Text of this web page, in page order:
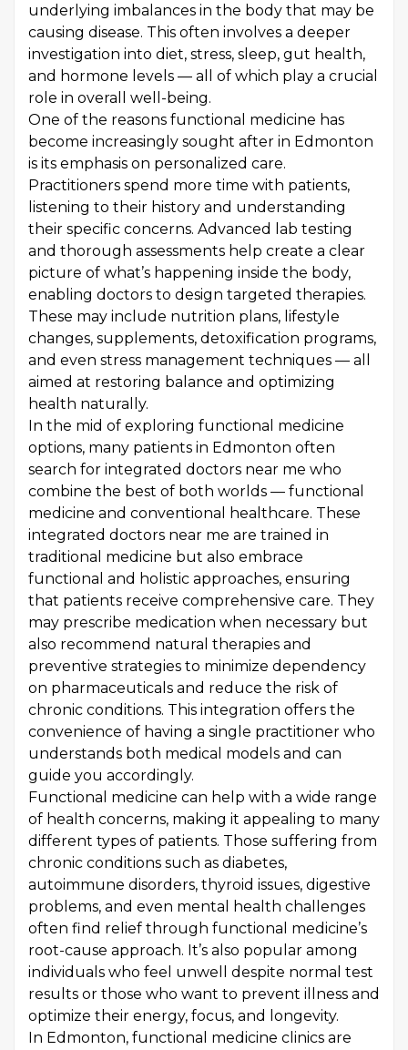
underlying imbalances in the body that may be
causing disease. This often involves a deeper
investigation into diet, stress, sleep, gut health,
and hormone levels — all of which play a crucial
role in overall well-being.
One of the reasons functional medicine has
become increasingly sought after in Edmonton
is its emphasis on personalized care.
Practitioners spend more time with patients,
listening to their history and understanding
their specific concerns. Advanced lab testing
and thorough assessments help create a clear
picture of what’s happening inside the body,
enabling doctors to design targeted therapies.
These may include nutrition plans, lifestyle
changes, supplements, detoxification programs,
and even stress management techniques — all
aimed at restoring balance and optimizing
health naturally.
In the mid of exploring functional medicine
options, many patients in Edmonton often
search for integrated doctors near me who
combine the best of both worlds — functional
medicine and conventional healthcare. These
integrated doctors near me are trained in
traditional medicine but also embrace
functional and holistic approaches, ensuring
that patients receive comprehensive care. They
may prescribe medication when necessary but
also recommend natural therapies and
preventive strategies to minimize dependency
on pharmaceuticals and reduce the risk of
chronic conditions. This integration offers the
convenience of having a single practitioner who
understands both medical models and can
guide you accordingly.
Functional medicine can help with a wide range
of health concerns, making it appealing to many
different types of patients. Those suffering from
chronic conditions such as diabetes,
autoimmune disorders, thyroid issues, digestive
problems, and even mental health challenges
often find relief through functional medicine’s
root-cause approach. It’s also popular among
individuals who feel unwell despite normal test
results or those who want to prevent illness and
optimize their energy, focus, and longevity.
In Edmonton, functional medicine clinics are